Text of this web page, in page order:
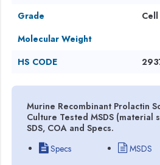
Grade
Molecular Weight
HS CODE
Murine Recombinant Prolactin
Culture Tested MSDS (material
SDS, COA and Specs.
Specs
MSDS